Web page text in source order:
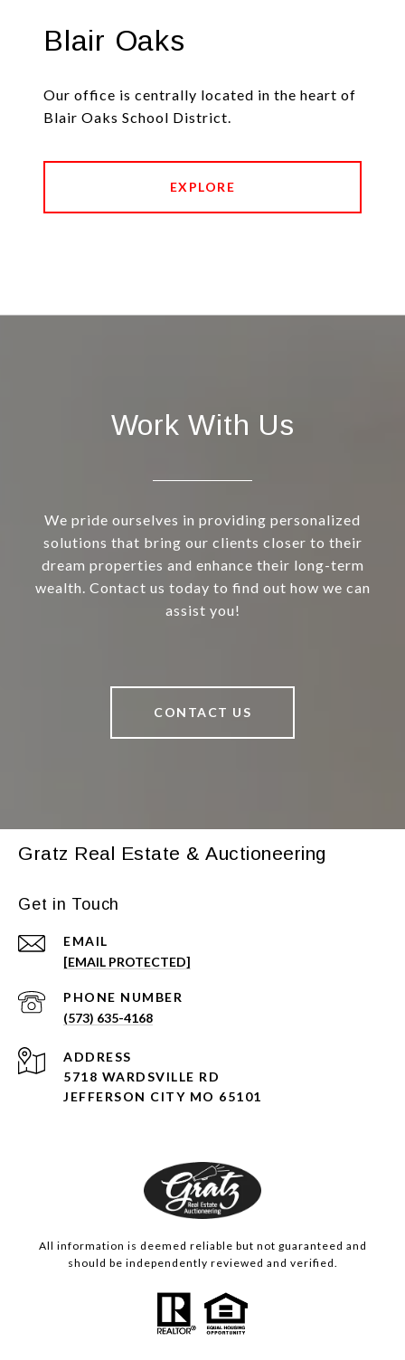
Blair Oaks
Our office is centrally located in the heart of
Blair Oaks School District.
EXPLORE
Work With Us
We pride ourselves in providing personalized
solutions that bring our clients closer to their
dream properties and enhance their long-term
wealth. Contact us today to find out how we can
assist you!
CONTACT US
Gratz Real Estate & Auctioneering
Get in Touch
EMAIL
[EMAIL PROTECTED]
PHONE NUMBER
(573) 635-4168
ADDRESS
5718 WARDSVILLE RD
JEFFERSON CITY MO 65101
All information is deemed reliable but not guaranteed and
should be independently reviewed and verified.